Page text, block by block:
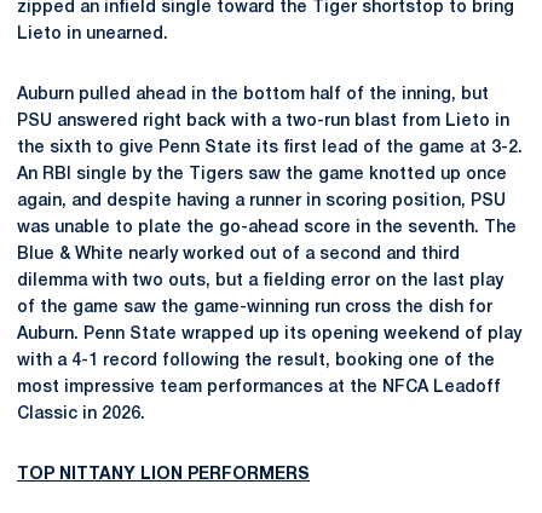
zipped an infield single toward the Tiger shortstop to bring
Lieto in unearned.
Auburn pulled ahead in the bottom half of the inning, but
PSU answered right back with a two-run blast from Lieto in
the sixth to give Penn State its first lead of the game at 3-2.
An RBI single by the Tigers saw the game knotted up once
again, and despite having a runner in scoring position, PSU
was unable to plate the go-ahead score in the seventh. The
Blue & White nearly worked out of a second and third
dilemma with two outs, but a fielding error on the last play
of the game saw the game-winning run cross the dish for
Auburn. Penn State wrapped up its opening weekend of play
with a 4-1 record following the result, booking one of the
most impressive team performances at the NFCA Leadoff
Classic in 2026.
TOP NITTANY LION PERFORMERS